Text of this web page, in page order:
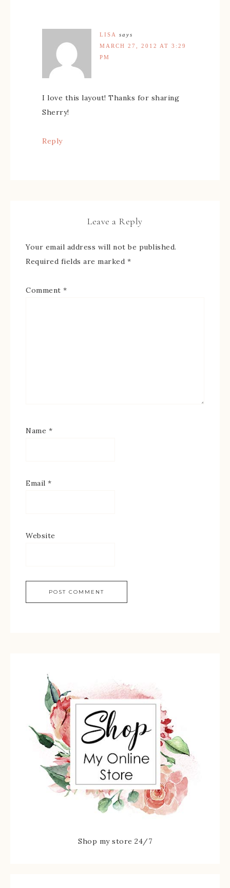
LISA
says
MARCH 27, 2012 AT 3:29
PM
I love this layout! Thanks for sharing
Sherry!
Reply
Leave a Reply
Your email address will not be published.
Required fields are marked *
Comment *
Name *
Email *
Website
Shop my store 24/7